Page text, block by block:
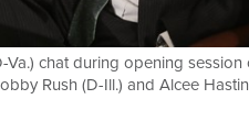
chat during opening
Rush (D-Ill.) and Alcee